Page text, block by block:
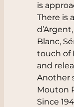
is
There is
Blanc,
touch of
and
Another
Mouton
Since